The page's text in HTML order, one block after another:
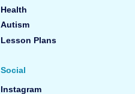
Health
Autism
Lesson Plans
Social
Instagram